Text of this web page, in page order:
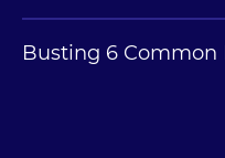
Busting 6 Common